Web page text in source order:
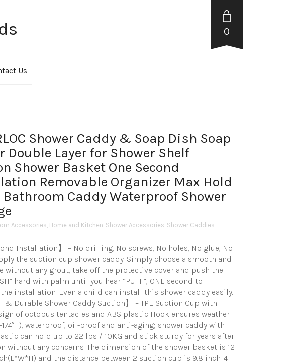
Us
0
Shower Caddy & Soap Dish Soap
Double Layer for Shower Shelf
Shower Basket One Second
Removable Organizer Max Hold
Caddy Waterproof Shower
Accessories, Home and Kitchen, Shower Accessories, Shower Caddies
Installation】 – No drilling, No screws, No holes, No glue, No
the suction cup shower caddy. Simply choose a smooth and
without any grout, take off the protective cover and push the
hard with palm until you hear “PUFF”, ONE second to
installation. Even a child can install this shower caddy easily.
& Durable Shower Caddy Suction】 – TPE Suction Cup with
of octopus tentacles and ABS plastic Hook ensures weather
174°F), waterproof, oil-proof and anti-aging; shower caddy with
can hold up to 22 lbs / 10KG and stick sturdy for years after
without any concerns. The dimension of the shower basket is 12
and the distance between 2 suction cup is 9.8 inch. 4